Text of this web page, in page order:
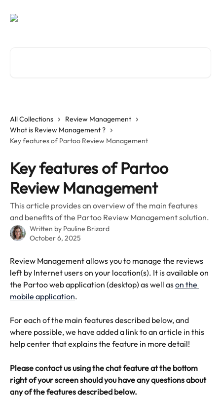
All Collections
Review Management
What is Review Management ?
Key features of Partoo Review Management
Key features of Partoo
Review Management
This article provides an overview of the main features
and benefits of the Partoo Review Management solution.
Written by Pauline Brizard
October 6, 2025
Review Management allows you to manage the reviews
left by Internet users on your location(s). It is available on
the Partoo web application (desktop) as well as on the
mobile application.
For each of the main features described below, and
where possible, we have added a link to an article in this
help center that explains the feature in more detail!
Please contact us using the chat feature at the bottom
right of your screen should you have any questions about
any of the features described below.